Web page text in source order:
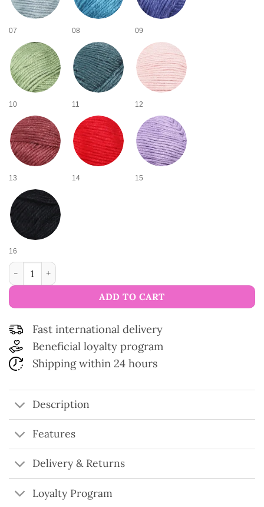
07 08 09
10 11 12
13 14 15
16
Modal and silk yarn Zéphyr quantity
ADD TO CART
Fast international delivery
Beneficial loyalty program
Shipping within 24 hours
Description
Features
Delivery & Returns
Loyalty Program